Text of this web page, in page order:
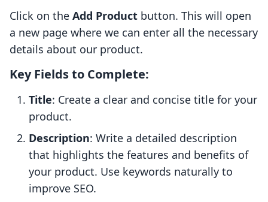
Click on the Add Product button. This will open
a new page where we can enter all the necessary
details about our product.
Key Fields to Complete:
Title: Create a clear and concise title for your
product.
Description: Write a detailed description
that highlights the features and benefits of
your product. Use keywords naturally to
improve SEO.